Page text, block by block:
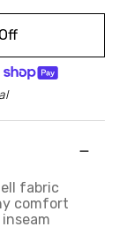
fabric
comfort